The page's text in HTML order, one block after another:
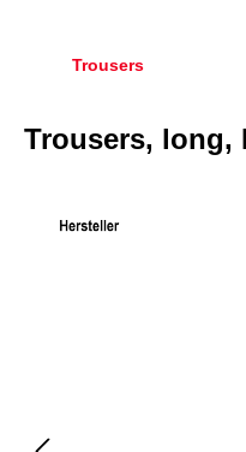
Trousers
Trousers, long,